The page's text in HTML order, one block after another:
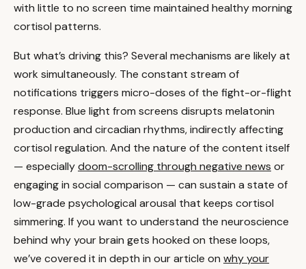
with little to no screen time maintained healthy morning
cortisol patterns.
But what’s driving this? Several mechanisms are likely at
work simultaneously. The constant stream of
notifications triggers micro-doses of the fight-or-flight
response. Blue light from screens disrupts melatonin
production and circadian rhythms, indirectly affecting
cortisol regulation. And the nature of the content itself
— especiallydoom-scrolling through negative news or
engaging in social comparison — can sustain a state of
low-grade psychological arousal that keeps cortisol
simmering. If you want to understand the neuroscience
behind why your brain gets hooked on these loops,
we’ve covered it in depth in our article on why your